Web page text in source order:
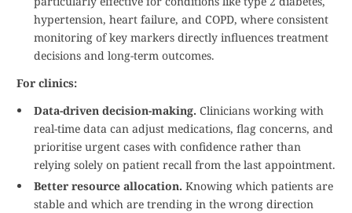
hypertension, heart failure, and COPD, where consistent
monitoring of key markers directly influences treatment
decisions and long-term outcomes.
For clinics:
Data-driven decision-making. Clinicians working with
real-time data can adjust medications, flag concerns, and
prioritise urgent cases with confidence rather than
relying solely on patient recall from the last appointment.
Better resource allocation. Knowing which patients are
stable and which are trending in the wrong direction